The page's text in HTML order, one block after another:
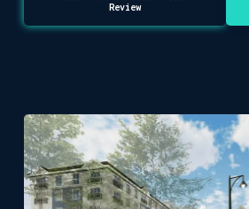
Review